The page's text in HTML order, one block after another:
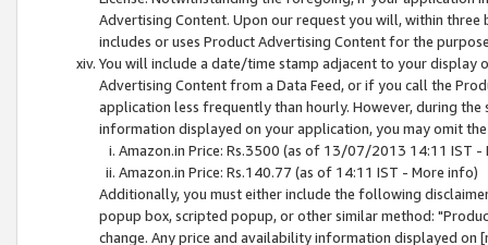
Advertising Content. Upon our request you will, within
includes or uses Product Advertising Content for the
You will include a date/time stamp adjacent to your
Advertising Content from a Data Feed, or if you call the
application less frequently than hourly. However, during
information displayed on your application, you may omit
Amazon.in Price: Rs.3500 (as of 13/07/2013 14:11 IST -
Amazon.in Price: Rs.140.77 (as of 14:11 IST - More info)
Additionally, you must either include the following
popup box, scripted popup, or other similar method:
change. Any price and availability information displayed